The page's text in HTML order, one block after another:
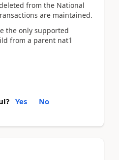
from the National
are maintained.
the only supported
from a parent nat'l
Yes No